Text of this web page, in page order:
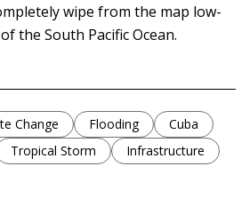
wipe from the map low-
the South Pacific Ocean.
Change Flooding
Cuba
Tropical Storm Infrastructure